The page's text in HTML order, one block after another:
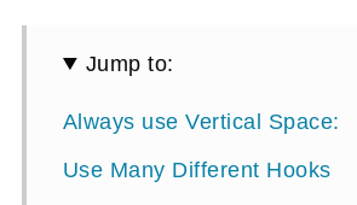
Jump to:
Always use Vertical Space:
Use Many Different Hooks